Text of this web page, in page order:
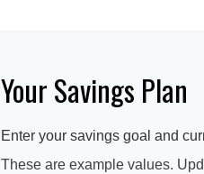
Your Savings Plan
Enter your savings goal and
These are example values.